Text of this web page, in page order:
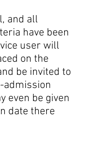
and all
have been
user will
on the
be invited to
admission
even be given
date there